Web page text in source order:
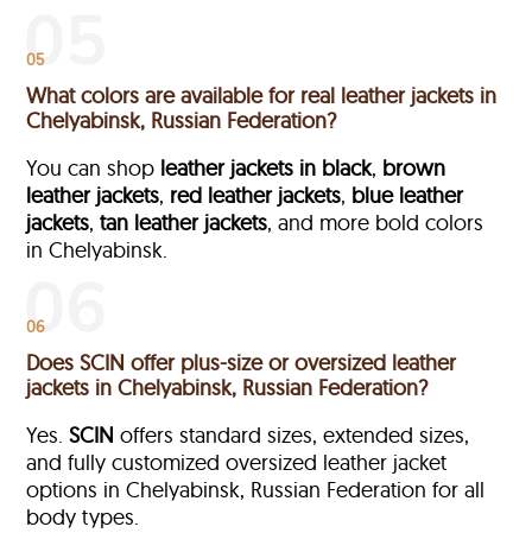
05
What colors are available for real leather jackets in
Chelyabinsk, Russian Federation?
You can shop leather jackets in black, brown
leather jackets, red leather jackets, blue leather
jackets,tan leather jackets, and more bold colors
in Chelyabinsk.
06
Does SCIN offer plus-size or oversized leather
jackets in Chelyabinsk, Russian Federation?
Yes.SCIN offers standard sizes, extended sizes,
and fully customized oversized leather jacket
options in Chelyabinsk, Russian Federation for all
body types.